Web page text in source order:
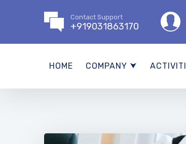
Contact Support
+919031863170
HOME COMPANY ⮟